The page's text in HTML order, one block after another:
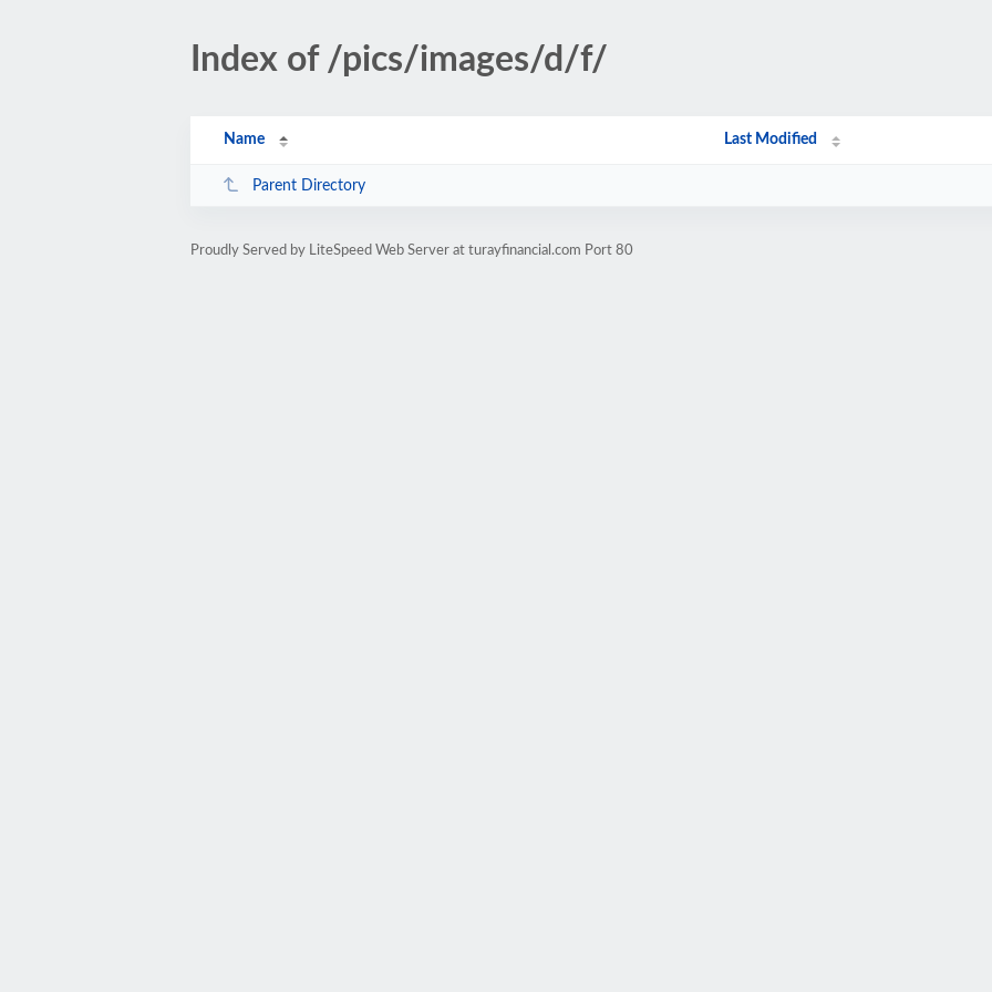
Index of /pics/images/d/f/
Name Last Modified
Parent Directory
Proudly Served by LiteSpeed Web Server at turayfinancial.com Port 80